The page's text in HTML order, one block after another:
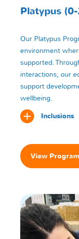
Platypus
Our Platypus
environment
supported.
interactions, our
support
wellbeing.
Inclusions
View Program